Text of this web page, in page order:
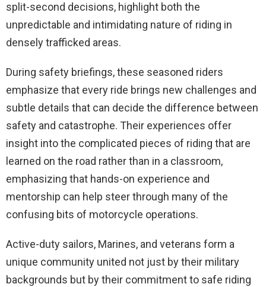
split-second decisions, highlight both the
unpredictable and intimidating nature of riding in
densely trafficked areas.
During safety briefings, these seasoned riders
emphasize that every ride brings new challenges and
subtle details that can decide the difference between
safety and catastrophe. Their experiences offer
insight into the complicated pieces of riding that are
learned on the road rather than in a classroom,
emphasizing that hands-on experience and
mentorship can help steer through many of the
confusing bits of motorcycle operations.
Active-duty sailors, Marines, and veterans form a
unique community united not just by their military
backgrounds but by their commitment to safe riding